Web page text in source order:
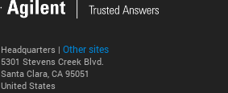
Headquarters | Other sites
5301 Stevens Creek Blvd.
Santa Clara, CA 95051
United States